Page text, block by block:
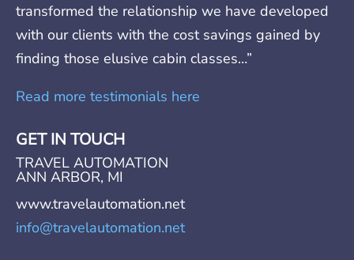
transformed the relationship we have developed
with our clients with the cost savings gained by
finding those elusive cabin classes…”
Read more testimonials here
GET IN TOUCH
TRAVEL AUTOMATION
ANN ARBOR, MI
www.travelautomation.net
info@travelautomation.net